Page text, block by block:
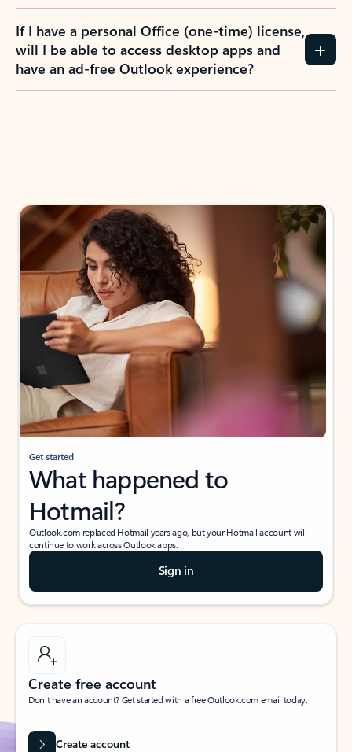
If I have a personal Office (one-time) license,
will I be able to access desktop apps and
have an ad-free Outlook experience?
Get started
What happened to
Hotmail?
Outlook.com replaced Hotmail years ago, but your Hotmail account will
continue to work across Outlook apps.
Sign in
Create free account
Don’t have an account? Get started with a free Outlook.com email today.
Create account